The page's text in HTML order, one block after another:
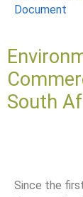
Document
South
Since the